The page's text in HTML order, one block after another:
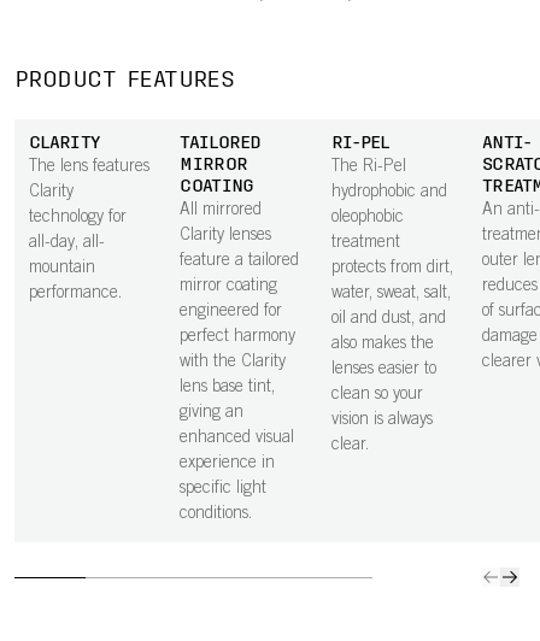
PRODUCT FEATURES
CLARITY
The lens features
Clarity
technology for
all-day, all-
mountain
performance.
TAILORED
MIRROR
COATING
All mirrored
Clarity lenses
feature a tailored
mirror coating
engineered for
perfect harmony
with the Clarity
lens base tint,
giving an
enhanced visual
experience in
specific light
conditions.
RI-PEL
The Ri-Pel
hydrophobic and
oleophobic
treatment
protects from dirt,
water, sweat, salt,
oil and dust, and
also makes the
lenses easier to
clean so your
vision is always
clear.
ANTI-
An
outer
of
clearer